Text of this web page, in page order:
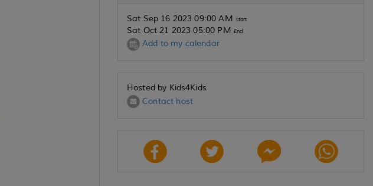
Sat Sep 16 2023 09:00 AM Start
Sat Oct 21 2023 05:00 PM End
Add to my calendar
Hosted by Kids4Kids
Contact host